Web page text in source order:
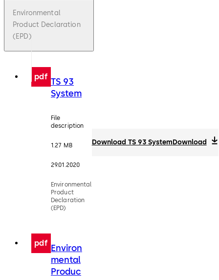
Environmental
Product Declaration
(EPD)
pdf TS 93
System
File
description
1.27 MB
29.01.2020
Environmental
Product
Declaration
(EPD)
Download TS 93 SystemDownload
pdf Environ
mental
Produc